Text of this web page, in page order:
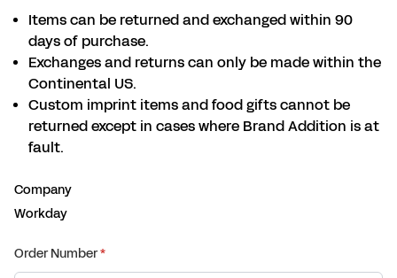
Items can be returned and exchanged within 90
days of purchase.
Exchanges and returns can only be made within the
Continental US.
Custom imprint items and food gifts cannot be
returned except in cases where Brand Addition is at
fault.
Company
Workday
Order Number*
(required)